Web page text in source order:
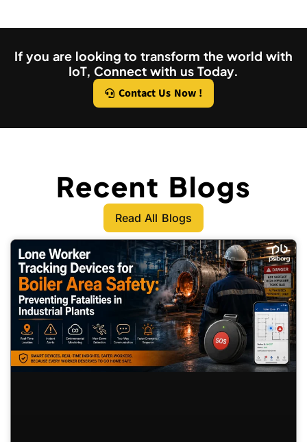
If you are looking to transform the world with
IoT, Connect with us Today.
Contact Us Now !
Recent Blogs
Read All Blogs